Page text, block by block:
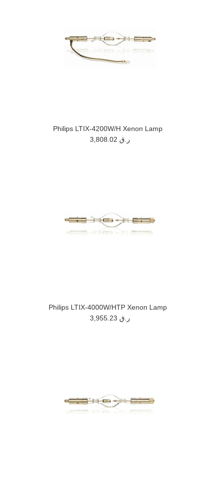
Philips LTIX-4200W/H Xenon Lamp
3,808.02 ر.ق
Philips LTIX-4000W/HTP Xenon Lamp
3,955.23 ر.ق